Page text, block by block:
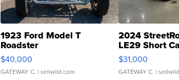
1923 Ford Model T
Roadster
$40,000
GATEWAY C. | sellwild.com
2024
LE29 Short
$31,000
GATEWAY C. |